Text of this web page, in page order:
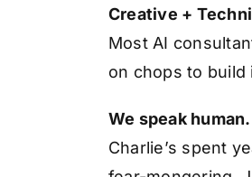
Creative +
Most AI
on chops to build
We speak human.
Charlie’s spent